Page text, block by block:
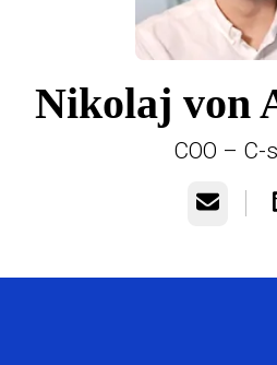
Nikolaj von
COO – C-
E-mail